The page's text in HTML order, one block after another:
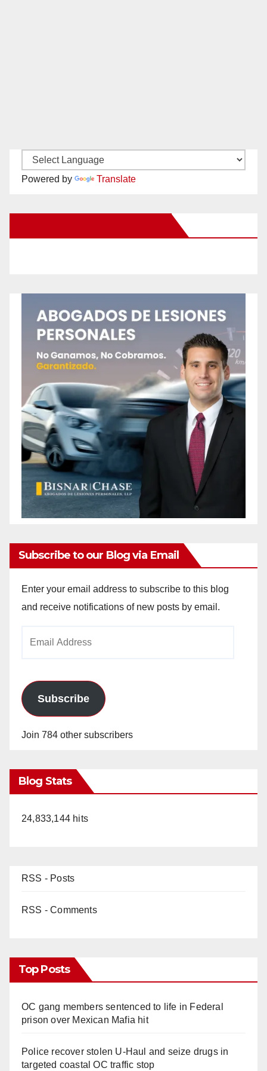
Powered by Translate
Subscribe to our Blog via Email
Enter your email address to subscribe to this blog
and receive notifications of new posts by email.
Subscribe
Join 784 other subscribers
Blog Stats
24,833,144 hits
RSS - Posts
RSS - Comments
Top Posts
OC gang members sentenced to life in Federal
prison over Mexican Mafia hit
Police recover stolen U-Haul and seize drugs in
targeted coastal OC traffic stop